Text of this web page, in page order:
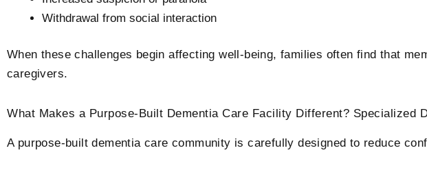
Withdrawal from social interaction
When these challenges begin affecting well-being, families often find that
caregivers.
What Makes a Purpose-Built Dementia Care Facility​ Different? Specialized
A purpose-built dementia care community is carefully designed to reduce